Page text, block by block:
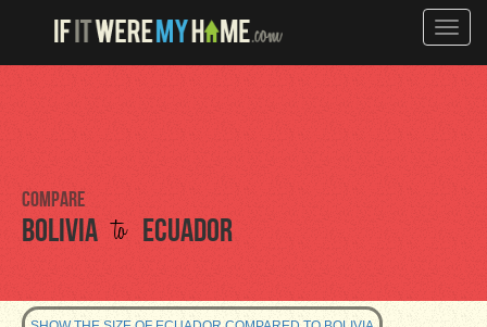
Toggle
Compare
Bolivia to Ecuador